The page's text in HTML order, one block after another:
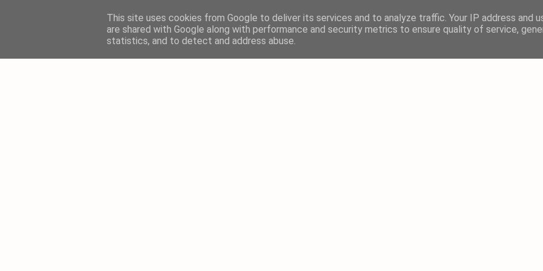
This site uses cookies from Google to deliver its services and to analyze traffic. Your IP address and
are shared with Google along with performance and security metrics to ensure quality of service,
statistics, and to detect and address abuse.